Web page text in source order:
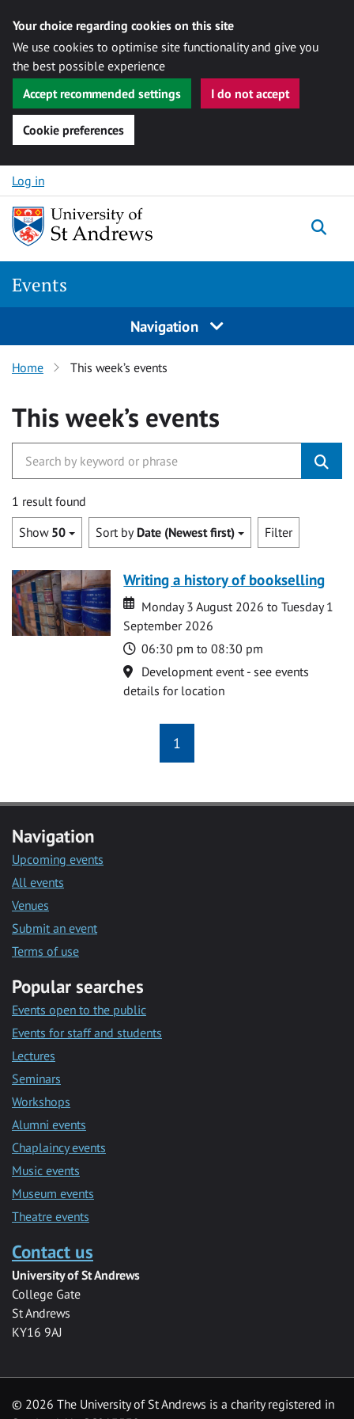
Your choice regarding cookies on this site
We use cookies to optimise site functionality and give you
the best possible experience
Accept recommended settings
I do not accept
Cookie preferences
Skip to content
Log in
Events
Navigation
Home This week’s events
This week’s events
1 result found
Show 50 Sort by Date (Newest first) Filter
Writing a history of bookselling
Date
Date
Monday 3 August 2026 to Tuesday 1
September 2026
Time
06:30 pm to 08:30 pm
Location
Development event - see events
details for location
1
Navigation
Upcoming events
All events
Venues
Submit an event
Terms of use
Popular searches
Events open to the public
Events for staff and students
Lectures
Seminars
Workshops
Alumni events
Chaplaincy events
Music events
Museum events
Theatre events
Contact us
University of St Andrews
College Gate
St Andrews
KY16 9AJ
© 2026 The University of St Andrews is a charity registered in